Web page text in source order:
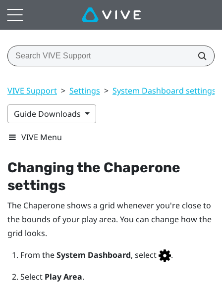
VIVE Support > Settings > System Dashboard settings
Guide Downloads
VIVE Menu
Changing the Chaperone
settings
The Chaperone shows a grid whenever you're close to
the bounds of your play area. You can change how the
grid looks.
From theSystem Dashboard, select .
Select Play Area.